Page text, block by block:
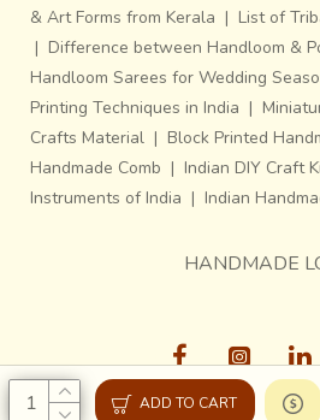
ADD TO CART
& Art Forms from Kerala | List of
| Difference between Handloom &
Handloom Sarees for Wedding
Printing Techniques in India |
Crafts Material | Block Printed
Handmade Comb | Indian DIY Craft
Instruments of India | Indian
HANDMADE